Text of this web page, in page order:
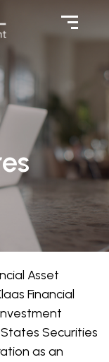
Asset
Financial
Securities
as an